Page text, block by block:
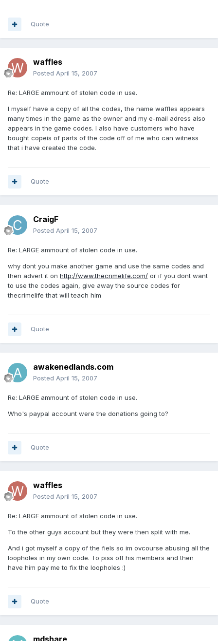
Quote
waffles
Posted April 15, 2007
Re: LARGE ammount of stolen code in use.
I myself have a copy of all the codes, the name waffles appears
many times in the game as the owner and my e-mail adress also
appears in the game codes. I also have customers who have
bought copeis of parts of the code off of me who can witness
that i have created the code.
Quote
CraigF
Posted April 15, 2007
Re: LARGE ammount of stolen code in use.
why dont you make another game and use the same codes and
then advert it on http://www.thecrimelife.com/ or if you dont want
to use the codes again, give away the source codes for
thecrimelife that will teach him
Quote
awakenedlands.com
Posted April 15, 2007
Re: LARGE ammount of stolen code in use.
Who's paypal account were the donations going to?
Quote
waffles
Posted April 15, 2007
Re: LARGE ammount of stolen code in use.
To the other guys account but they were then split with me.
And i got myself a copy of the fiels so im ovcourse abusing all the
loopholes in my own code. To piss off his members and then
have him pay me to fix the loopholes :)
Quote